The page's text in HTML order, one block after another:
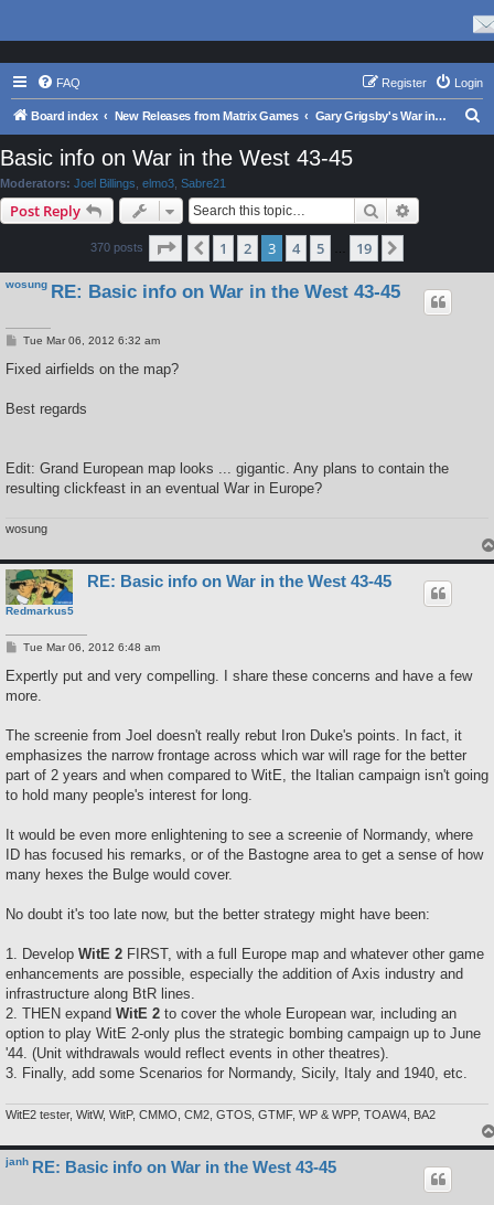
FAQ Login
Register
Board index New Releases from Matrix Games Gary Grigsby's War in the East Series
Basic info on War in the West 43-45
Moderators: Joel Billings elmo3 Sabre21
Post Reply Search
370 posts Page of 19
Previous
1 2 3 4 5 19
wosung RE: Basic info on War in the West 43-45
P
s
Tue Mar 06, 2012 6:32 am
Fixed airfields on the map?
Best regards
Edit: Grand European map looks ... gigantic. Any plans to contain the
resulting clickfeast in an eventual War in Europe?
wosung
Redmarkus5
RE: Basic info on War in the West 43-45
P
s
Tue Mar 06, 2012 6:48 am
Expertly put and very compelling. I share these concerns and have a few
more.
The screenie from Joel doesn't really rebut Iron Duke's points. In fact, it
emphasizes the narrow frontage across which war will rage for the better
part of 2 years and when compared to WitE, the Italian campaign isn't going
to hold many people's interest for long.
It would be even more enlightening to see a screenie of Normandy, where
ID has focused his remarks, or of the Bastogne area to get a sense of how
many hexes the Bulge would cover.
No doubt it's too late now, but the better strategy might have been:
1. Develop WitE 2 FIRST, with a full Europe map and whatever other game
enhancements are possible, especially the addition of Axis industry and
infrastructure along BtR lines.
2. THEN expand WitE 2 to cover the whole European war, including an
option to play WitE 2-only plus the strategic bombing campaign up to June
'44. (Unit withdrawals would reflect events in other theatres).
3. Finally, add some Scenarios for Normandy, Sicily, Italy and 1940, etc.
WitE2 tester, WitW, WitP, CMMO, CM2, GTOS, GTMF, WP & WPP, TOAW4, BA2
janh RE: Basic info on War in the West 43-45